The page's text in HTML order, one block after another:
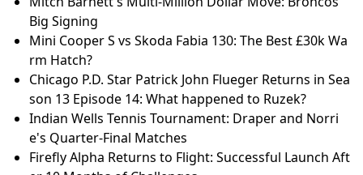
Big Signing
Mini Cooper S vs Skoda Fabia 130: The Best £30k Wa
rm Hatch?
Chicago P.D. Star Patrick John Flueger Returns in Sea
son 13 Episode 14: What happened to Ruzek?
Indian Wells Tennis Tournament: Draper and Norri
e's Quarter-Final Matches
Firefly Alpha Returns to Flight: Successful Launch Aft